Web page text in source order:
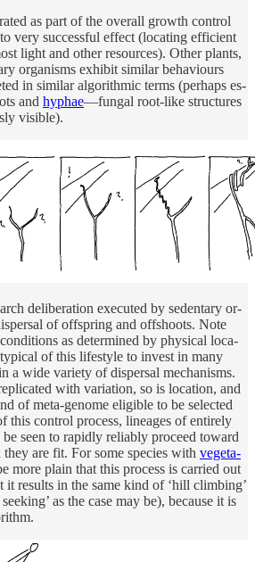
as part of the over­all growth con­trol
very suc­cess­ful effect (lo­cat­ing effi­cient
light and other re­sources). Other plants,
or­ganisms ex­hibit similar be­havi­ours
in similar al­gorith­mic terms (per­haps es­
and hy­phae—fun­gal root-like struc­tures
visi­ble).
de­liber­a­tion ex­e­cuted by seden­tary or­
of offspring and offshoots. Note
as de­ter­mined by phys­i­cal lo­ca­
of this lifestyle to in­vest in many
a wide va­ri­ety of dis­per­sal mechanisms.
with vari­a­tion, so is lo­ca­tion, and
of meta-genome el­i­gible to be se­lected
this con­trol pro­cess, lineages of en­tirely
be seen to rapidly re­li­ably pro­ceed to­ward
are fit. For some species with veg­e­ta­
more plain that this pro­cess is car­ried out
it re­sults in the same kind of ‘hill climb­ing’
as the case may be), be­cause it is